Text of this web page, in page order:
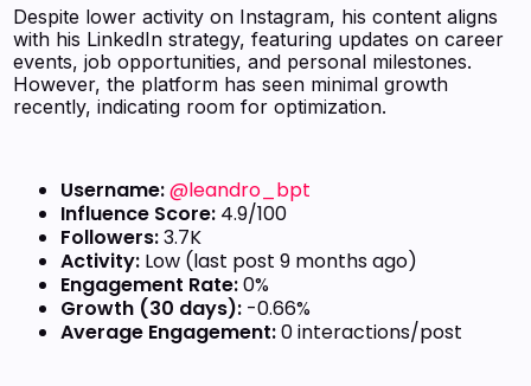
Despite lower activity on Instagram, his content aligns
with his LinkedIn strategy, featuring updates on career
events, job opportunities, and personal milestones.
However, the platform has seen minimal growth
recently, indicating room for optimization.
Username:@leandro_bpt
Influence Score: 4.9/100
Followers:3.7K
Activity: Low (last post 9 months ago)
Engagement Rate:0%
Growth (30 days): -0.66%
Average Engagement:0 interactions/post